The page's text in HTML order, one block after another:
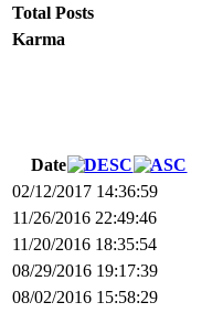
Total Posts
Karma
Date
02/12/2017 14:36:59
11/26/2016 22:49:46
11/20/2016 18:35:54
08/29/2016 19:17:39
08/02/2016 15:58:29